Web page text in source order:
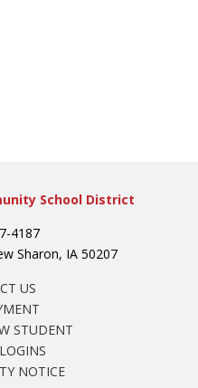
School District
4187
Sharon, IA 50207
US
STUDENT
NOTICE